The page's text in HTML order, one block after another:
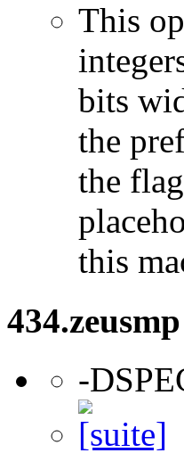
This
bits
the
the
this
434.zeusmp
-